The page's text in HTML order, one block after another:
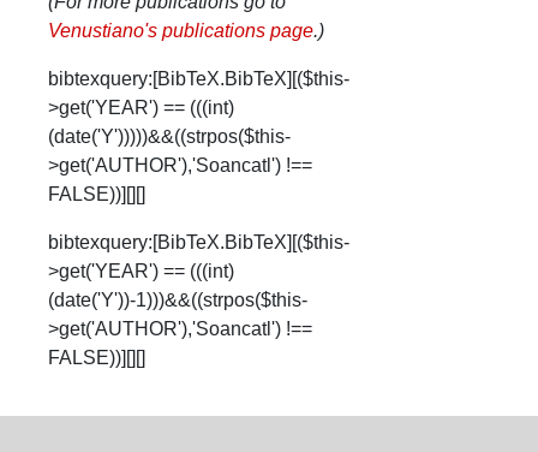
Venustiano's publications page.)
bibtexquery:[BibTeX.BibTeX][($this-
>get('YEAR') == (((int)
(date('Y')))))&&((strpos($this-
>get('AUTHOR'),'Soancatl') !==
FALSE))][][]
bibtexquery:[BibTeX.BibTeX][($this-
>get('YEAR') == (((int)
(date('Y'))-1)))&&((strpos($this-
>get('AUTHOR'),'Soancatl') !==
FALSE))][][]